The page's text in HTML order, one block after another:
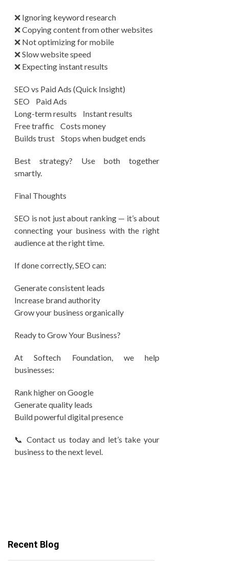
❌ Ignoring keyword research
❌ Copying content from other websites
❌ Not optimizing for mobile
❌ Slow website speed
❌ Expecting instant results
SEO vs Paid Ads (Quick Insight)
SEO Paid Ads
Long-term results Instant results
Free traffic Costs money
Builds trust Stops when budget ends
Best strategy? Use both together
smartly.
Final Thoughts
SEO is not just about ranking — it’s about
connecting your business with the right
audience at the right time.
If done correctly, SEO can:
Generate consistent leads
Increase brand authority
Grow your business organically
Ready to Grow Your Business?
At Softech Foundation, we help
businesses:
Rank higher on Google
Generate quality leads
Build powerful digital presence
📞 Contact us today and let’s take your
business to the next level.
Recent Blog